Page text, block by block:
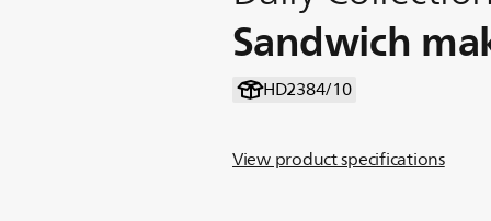
Sandwich
HD2384/10
View product specifications